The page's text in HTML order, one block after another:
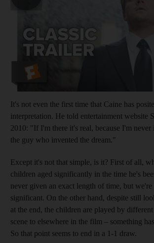
It's not even the first time that Caine has
interpretation. He told entertainment website
2010: "If I'm there it's real, because I'm never
the guy who invented the dream."
Except it's not that simple, is it? First of all,
children aged significantly in the time he's
never given an exact length of time, but
significant. On the other hand, despite still
at the end, the children are played by
scene to elsewhere in the film – something
So that point seems to end in a 1-1 draw.